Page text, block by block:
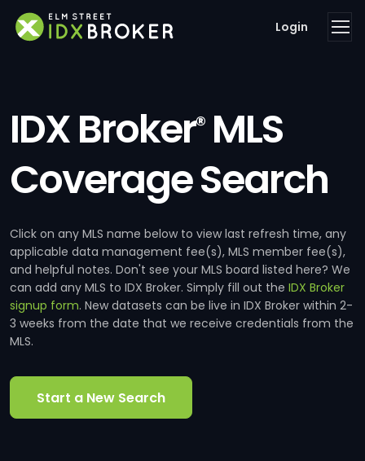
Login
IDX Broker®MLS
Coverage Search
Click on any MLS name below to view last refresh time, any
applicable data management fee(s), MLS member fee(s),
and helpful notes. Don't see your MLS board listed here? We
can add any MLS to IDX Broker. Simply fill out the IDX Broker
signup form. New datasets can be live in IDX Broker within 2-
3 weeks from the date that we receive credentials from the
MLS.
Start a New Search